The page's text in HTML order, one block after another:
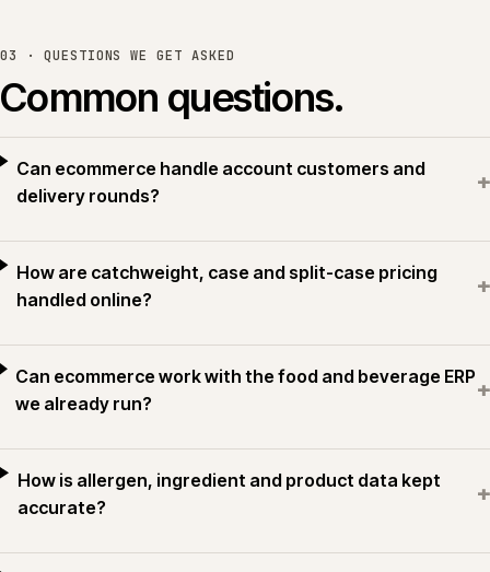
03 · QUESTIONS WE GET ASKED
Common questions.
Can ecommerce handle account customers and
delivery rounds?
+
How are catchweight, case and split-case pricing
handled online?
+
Can ecommerce work with the food and beverage ERP
we already run?
+
How is allergen, ingredient and product data kept
accurate?
+